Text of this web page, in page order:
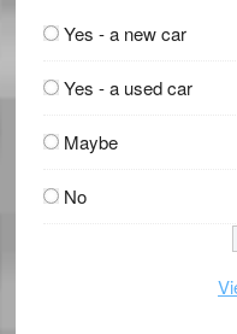
Yes - a new car
Yes - a used car
Maybe
No